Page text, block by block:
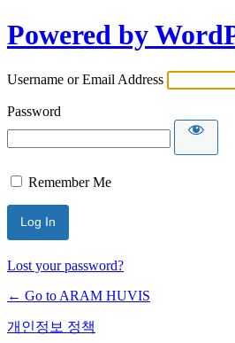
Powered by
Username or Email Address
Password
Remember Me
Lost your password?
← Go to ARAM HUVIS
개인정보 정책